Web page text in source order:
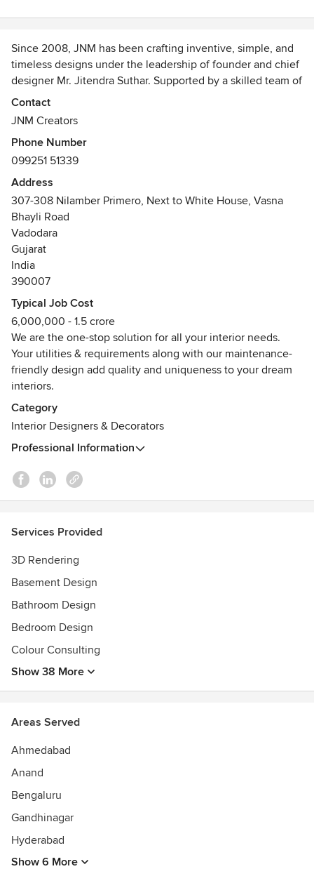
Since 2008, JNM has been crafting inventive, simple, and
timeless designs under the leadership of founder and chief
designer Mr. Jitendra Suthar. Supported by a skilled team of
interior designers and engineers, JNM delivers a diverse
portfolio ranging from landscapes to skyscrapers.
With a legacy rooted in excellence since 1987, we balance
aesthetics and functionality through creativity and
advanced technology. Our passion drives us to explore
beyond the conventional, delivering visionary and flawless
interior designs.
We invite you to visit our studio for a coffee and a
conversation about transforming your space. Let’s create
something extraordinary together!
Awards
Vadodara's the most trusted interior design firm.
Contact
JNM Creators
Phone Number
099251 51339
Address
307-308 Nilamber Primero, Next to White House, Vasna
Bhayli Road
Vadodara
Gujarat
India
390007
Typical Job Cost
6,000,000 - 1.5 crore
We are the one-stop solution for all your interior needs.
Your utilities & requirements along with our maintenance-
friendly design add quality and uniqueness to your dream
interiors.
Category
Interior Designers & Decorators
Professional Information
Services Provided
3D Rendering
Basement Design
Bathroom Design
Bedroom Design
Colour Consulting
Show 38 More
Areas Served
Ahmedabad
Anand
Bengaluru
Gandhinagar
Hyderabad
Show 6 More